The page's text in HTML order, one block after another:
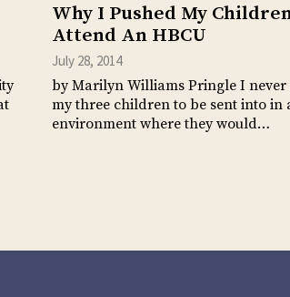
Why I Pushed My
Attend An HBCU
July 28, 2014
by Marilyn Williams Pringle I never
my three children to be sent into in
environment where they would…